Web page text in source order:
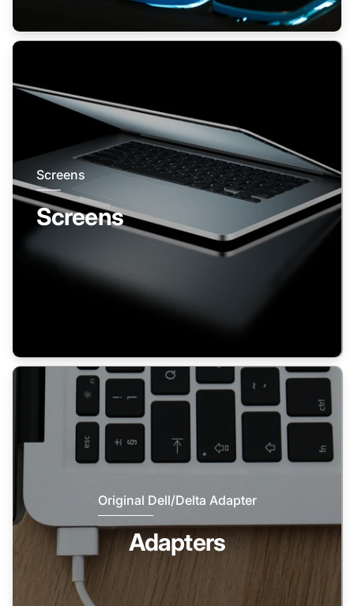
Screens
Screens
Original Dell/Delta Adapter
Adapters